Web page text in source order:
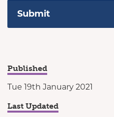
Published
Tue 19th January 2021
Last Updated